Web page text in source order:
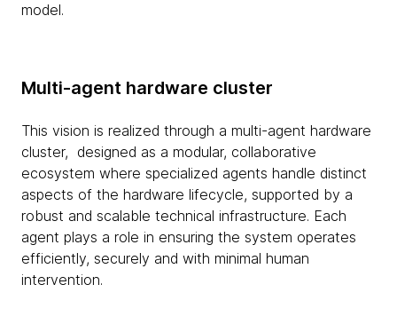
model.
Multi-agent hardware cluster
This vision is realized through a multi-agent hardware
cluster, designed as a modular, collaborative
ecosystem where specialized agents handle distinct
aspects of the hardware lifecycle, supported by a
robust and scalable technical infrastructure. Each
agent plays a role in ensuring the system operates
efficiently, securely and with minimal human
intervention.